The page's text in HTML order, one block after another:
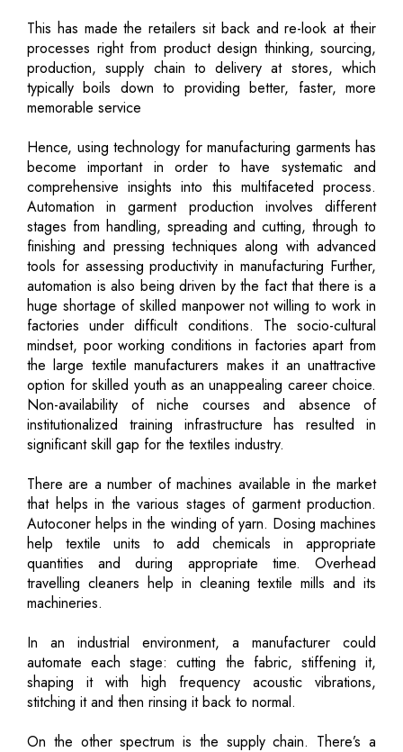
This has made the retailers sit back and re-look at their
processes right from product design thinking, sourcing,
production, supply chain to delivery at stores, which
typically boils down to providing better, faster, more
memorable service
Hence, using technology for manufacturing garments has
become important in order to have systematic and
comprehensive insights into this multifaceted process.
Automation in garment production involves different
stages from handling, spreading and cutting, through to
finishing and pressing techniques along with advanced
tools for assessing productivity in manufacturing Further,
automation is also being driven by the fact that there is a
huge shortage of skilled manpower not willing to work in
factories under difficult conditions. The socio-cultural
mindset, poor working conditions in factories apart from
the large textile manufacturers makes it an unattractive
option for skilled youth as an unappealing career choice.
Non-availability of niche courses and absence of
institutionalized training infrastructure has resulted in
significant skill gap for the textiles industry.
There are a number of machines available in the market
that helps in the various stages of garment production.
Autoconer helps in the winding of yarn. Dosing machines
help textile units to add chemicals in appropriate
quantities and during appropriate time. Overhead
travelling cleaners help in cleaning textile mills and its
machineries.
In an industrial environment, a manufacturer could
automate each stage: cutting the fabric, stiffening it,
shaping it with high frequency acoustic vibrations,
stitching it and then rinsing it back to normal.
On the other spectrum is the supply chain. There’s a